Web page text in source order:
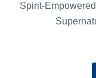
Spirit-